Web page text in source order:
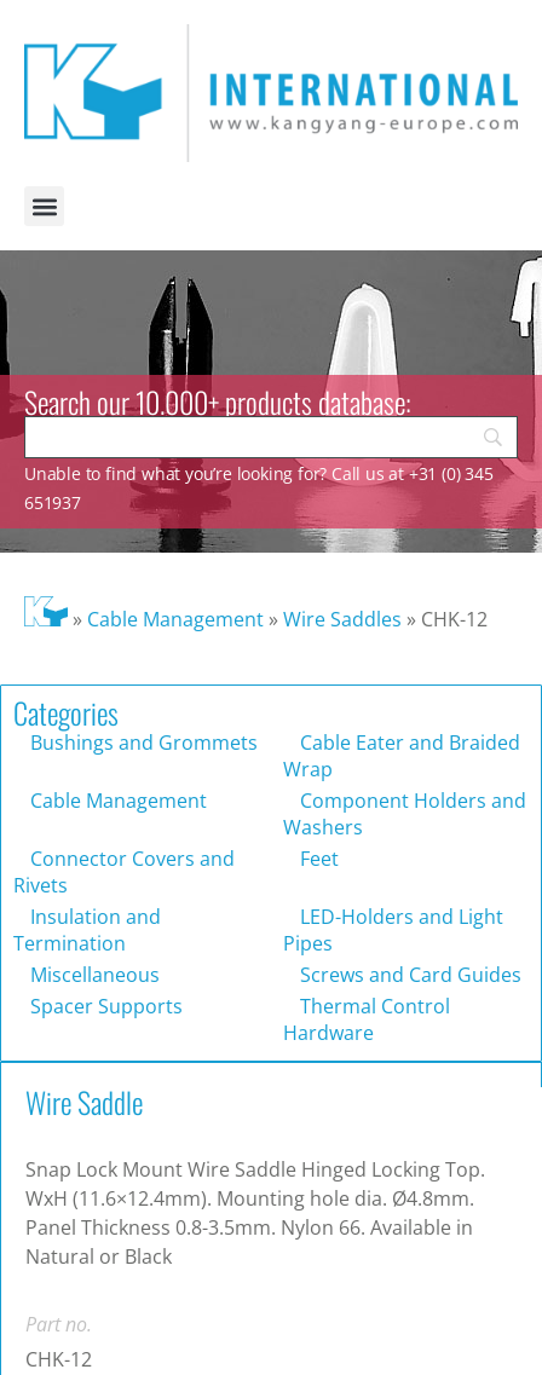
Search our 10.000+ products database:
Unable to find what you’re looking for? Call us at +31 (0) 345
651937
» Cable Management»Wire Saddles » CHK-12
Categories
Bushings and Grommets
Cable Eater and Braided
Wrap
Cable Management
Component Holders and
Washers
Connector Covers and
Rivets
Feet
Insulation and
Termination
LED-Holders and Light
Pipes
Miscellaneous
Screws and Card Guides
Spacer Supports
Thermal Control
Hardware
Wire Saddle
Snap Lock Mount Wire Saddle Hinged Locking Top.
WxH (11.6×12.4mm). Mounting hole dia. Ø4.8mm.
Panel Thickness 0.8-3.5mm. Nylon 66. Available in
Natural or Black
Part no.
CHK-12